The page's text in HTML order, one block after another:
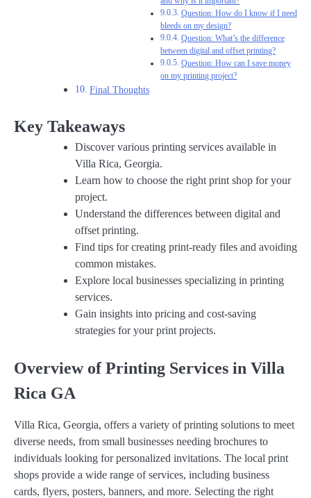
Question: How do I know if I need
bleeds on my design?
Question: What’s the difference
between digital and offset printing?
Question: How can I save money
on my printing project?
Final Thoughts
Key Takeaways
Discover various printing services available in
Villa Rica, Georgia.
Learn how to choose the right print shop for your
project.
Understand the differences between digital and
offset printing.
Find tips for creating print-ready files and avoiding
common mistakes.
Explore local businesses specializing in printing
services.
Gain insights into pricing and cost-saving
strategies for your print projects.
Overview of Printing Services in Villa
Rica GA
Villa Rica, Georgia, offers a variety of printing solutions to meet
diverse needs, from small businesses needing brochures to
individuals looking for personalized invitations. The local print
shops provide a wide range of services, including business
cards, flyers, posters, banners, and more. Selecting the right